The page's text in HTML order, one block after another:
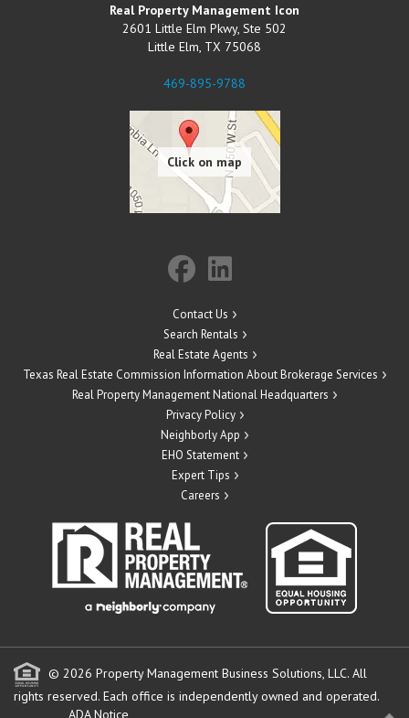
Real Property Management Icon
2601 Little Elm Pkwy, Ste 502
Little Elm, TX 75068
469-895-9788
Contact Us
Search Rentals
Real Estate Agents
Texas Real Estate Commission Information About Brokerage Services
Real Property Management National Headquarters
Privacy Policy
Neighborly App
EHO Statement
Expert Tips
Careers
© 2026 Property Management Business Solutions, LLC. All
rights reserved. Each office is independently owned and operated.
ADA Notice